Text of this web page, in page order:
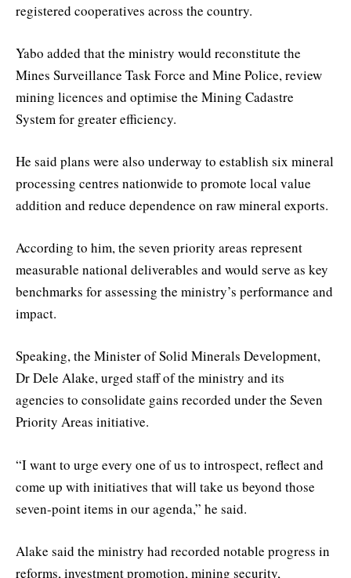
registered cooperatives across the country.
Yabo added that the ministry would reconstitute the
Mines Surveillance Task Force and Mine Police, review
mining licences and optimise the Mining Cadastre
System for greater efficiency.
He said plans were also underway to establish six mineral
processing centres nationwide to promote local value
addition and reduce dependence on raw mineral exports.
According to him, the seven priority areas represent
measurable national deliverables and would serve as key
benchmarks for assessing the ministry’s performance and
impact.
Speaking, the Minister of Solid Minerals Development,
Dr Dele Alake, urged staff of the ministry and its
agencies to consolidate gains recorded under the Seven
Priority Areas initiative.
“I want to urge every one of us to introspect, reflect and
come up with initiatives that will take us beyond those
seven-point items in our agenda,” he said.
Alake said the ministry had recorded notable progress in
reforms, investment promotion, mining security,